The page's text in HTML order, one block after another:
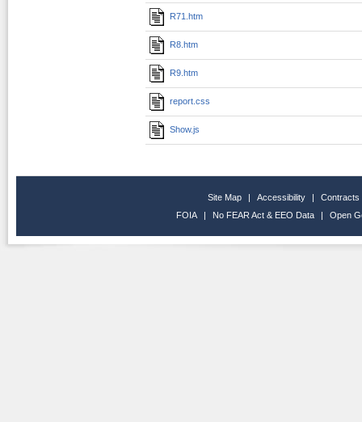
R71.htm
R8.htm
R9.htm
report.css
Show.js
Site Map | Accessibility |
Contracts
FOIA
| No FEAR Act & EEO Data | Open